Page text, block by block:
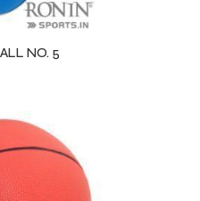
NO. 5